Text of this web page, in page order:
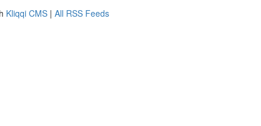
Kliqqi CMS | All RSS Feeds